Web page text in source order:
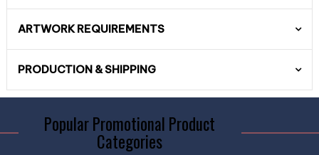
ARTWORK REQUIREMENTS
PRODUCTION & SHIPPING
Popular Promotional Product
Categories